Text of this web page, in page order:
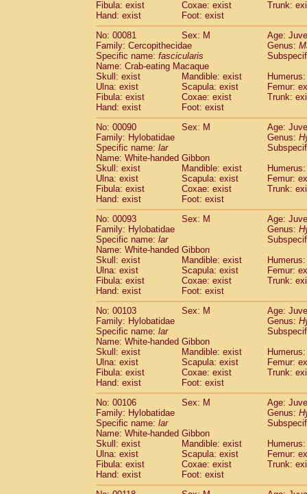
HylobatidaeHylobates moloch
HylobatidaeHylobates muelleri(0)
HylobatidaeHylobates pileatus(2)
HylobatidaeHylobates
HylobatidaeHylobates
HylobatidaeNomascus concolor(0)
HylobatidaeSymphalangus
Hominidae
Pongo pygmaeus (0)
Hominidae Pan troglodytes
Hominidae Gorilla gorilla beringei (0)
Hominidae Gorilla gorilla gorilla(0)
Primates misc.
Scandentia Dendrogale melanura
Scandentia Ptilocercus lowii
Scandentia Tupaia glis
Scandentia Tupaia gracilis
ScandentiaTupaia minor(0)
Fibula: exist
Coxae: exist
Trunk:
Hand: exist
Foot: exist
No: 00081
Sex: M
Age:
Family: Cercopithecidae
Genus:
Specific name: fascicularis
Name: Crab-eating Macaque
Skull: exist
Mandible: exist
Ulna: exist
Scapula: exist
Femur:
Fibula: exist
Coxae: exist
Trunk:
Hand: exist
Foot: exist
No: 00090
Sex: M
Age:
Family: Hylobatidae
Genus:
Specific name: lar
Name: White-handed Gibbon
Skull: exist
Mandible: exist
Ulna: exist
Scapula: exist
Femur:
Fibula: exist
Coxae: exist
Trunk:
Hand: exist
Foot: exist
No: 00093
Sex: M
Age:
Family: Hylobatidae
Genus:
Specific name: lar
Name: White-handed Gibbon
Skull: exist
Mandible: exist
Ulna: exist
Scapula: exist
Femur:
Fibula: exist
Coxae: exist
Trunk:
Hand: exist
Foot: exist
No: 00103
Sex: M
Age:
Family: Hylobatidae
Genus:
Specific name: lar
Name: White-handed Gibbon
Skull: exist
Mandible: exist
Ulna: exist
Scapula: exist
Femur:
Fibula: exist
Coxae: exist
Trunk:
Hand: exist
Foot: exist
No: 00106
Sex: M
Age:
Family: Hylobatidae
Genus:
Specific name: lar
Name: White-handed Gibbon
Skull: exist
Mandible: exist
Ulna: exist
Scapula: exist
Femur:
Fibula: exist
Coxae: exist
Trunk:
Hand: exist
Foot: exist